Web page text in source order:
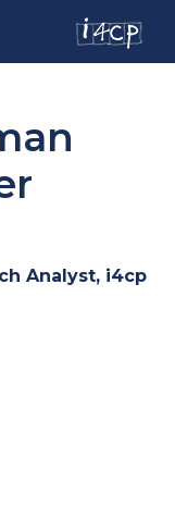
Analyst, i4cp